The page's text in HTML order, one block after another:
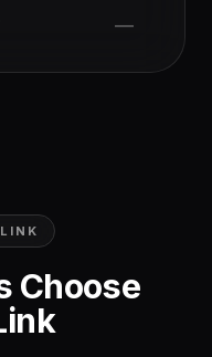
—
Choose